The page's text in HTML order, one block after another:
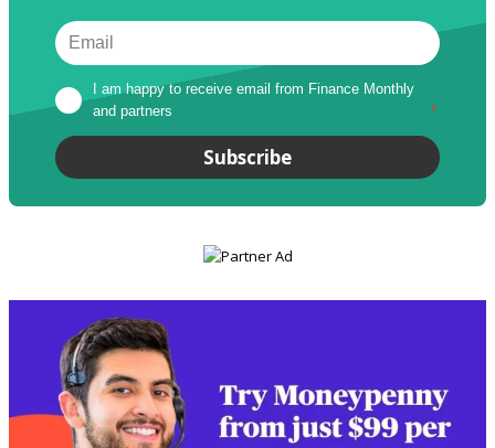
I am happy to receive email from Finance Monthly
and partners
*
Subscribe